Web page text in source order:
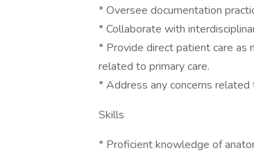
* Oversee documentation
* Collaborate with
* Provide direct patient care as
related to primary care.
* Address any concerns
Skills
* Proficient knowledge of